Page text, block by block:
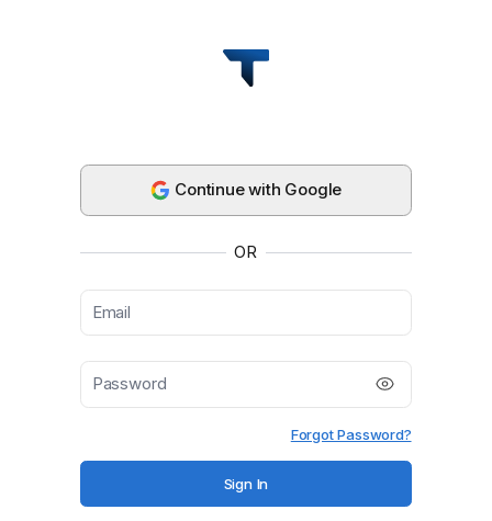
Continue with Google
OR
Forgot Password?
Sign In